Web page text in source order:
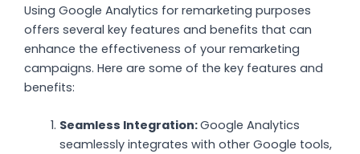
Using Google Analytics for remarketing purposes
offers several key features and benefits that can
enhance the effectiveness of your remarketing
campaigns. Here are some of the key features and
benefits:
Seamless Integration:Google Analytics
seamlessly integrates with other Google tools,